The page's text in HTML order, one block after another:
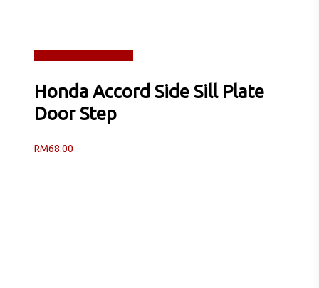
Honda Accord Side Sill Plate
Door Step
RM68.00